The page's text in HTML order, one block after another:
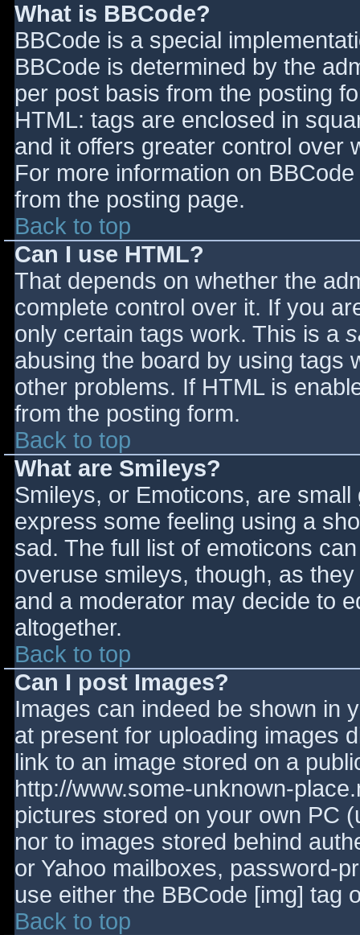
What is BBCode?
BBCode is a special
BBCode is determined by the
per post basis from the posting
HTML: tags are enclosed in
and it offers greater control over
For more information on
from the posting page.
Back to top
Can I use HTML?
That depends on whether the
complete control over it. If you
only certain tags work. This is a
abusing the board by using tags
other problems. If HTML is
from the posting form.
Back to top
What are Smileys?
Smileys, or Emoticons, are
express some feeling using a
sad. The full list of emoticons
overuse smileys, though, as
and a moderator may decide to
altogether.
Back to top
Can I post Images?
Images can indeed be shown in
at present for uploading images
link to an image stored on a
http://www.some-unknown-
pictures stored on your own PC
nor to images stored behind
or Yahoo mailboxes, password-
use either the BBCode [img] tag
Back to top